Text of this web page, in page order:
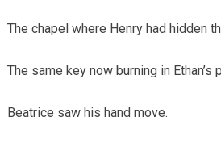
The chapel where Henry had hidden
The same key now burning in Ethan’s
Beatrice saw his hand move.